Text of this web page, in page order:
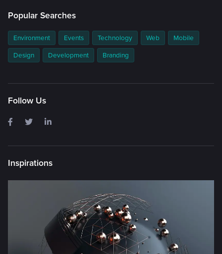
Popular Searches
Environment Events Technology Web
Mobile
Design
Development Branding
Follow Us
Inspirations